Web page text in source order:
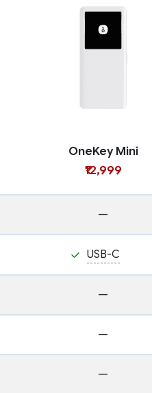
OneKey Mini
₹12,999
—
USB-C
—
—
—